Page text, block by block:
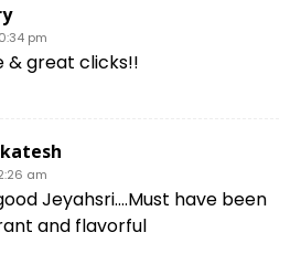
pm
& great clicks!!
am
Jeyahsri….Must have been
and flavorful